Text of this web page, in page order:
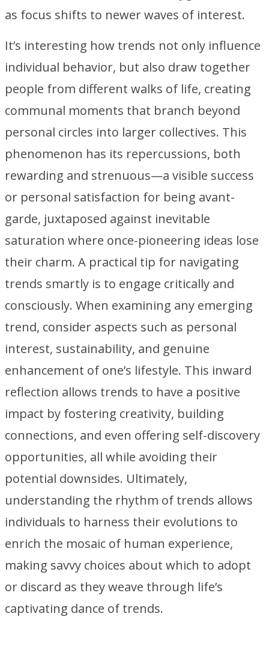
as focus shifts to newer waves of interest.
It’s interesting how trends not only influence
individual behavior, but also draw together
people from different walks of life, creating
communal moments that branch beyond
personal circles into larger collectives. This
phenomenon has its repercussions, both
rewarding and strenuous—a visible success
or personal satisfaction for being avant-
garde, juxtaposed against inevitable
saturation where once-pioneering ideas lose
their charm. A practical tip for navigating
trends smartly is to engage critically and
consciously. When examining any emerging
trend, consider aspects such as personal
interest, sustainability, and genuine
enhancement of one’s lifestyle. This inward
reflection allows trends to have a positive
impact by fostering creativity, building
connections, and even offering self-discovery
opportunities, all while avoiding their
potential downsides. Ultimately,
understanding the rhythm of trends allows
individuals to harness their evolutions to
enrich the mosaic of human experience,
making savvy choices about which to adopt
or discard as they weave through life’s
captivating dance of trends.